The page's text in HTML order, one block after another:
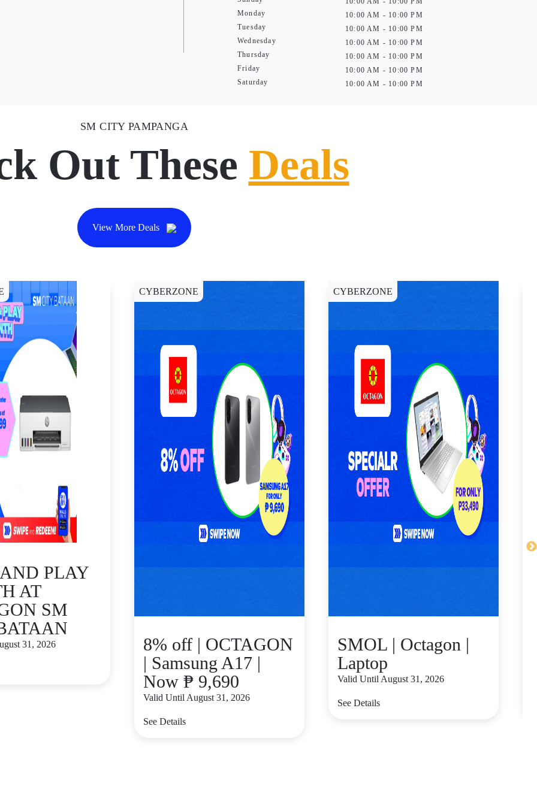
Monday
Tuesday
Wednesday
Thursday
Friday
Saturday
10:00 AM - 10:00 PM
10:00 AM - 10:00 PM
10:00 AM - 10:00 PM
10:00 AM - 10:00 PM
10:00 AM - 10:00 PM
10:00 AM - 10:00 PM
SM CITY PAMPANGA
Out These Deals
View More Deals
PLAY
AT
SM
31, 2026
CYBERZONE
8% off | OCTAGON
| Samsung A17 |
Now ₱ 9,690
Valid Until August 31, 2026
See Details
CYBERZONE
SMOL | Octagon |
Laptop
Valid Until August 31, 2026
See Details